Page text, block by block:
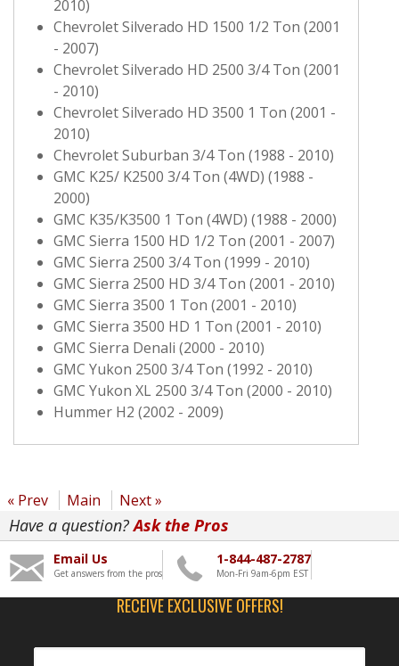
2010)
Chevrolet Silverado HD 1500 1/2 Ton (2001
- 2007)
Chevrolet Silverado HD 2500 3/4 Ton (2001
- 2010)
Chevrolet Silverado HD 3500 1 Ton (2001 -
2010)
Chevrolet Suburban 3/4 Ton (1988 - 2010)
GMC K25/ K2500 3/4 Ton (4WD) (1988 -
2000)
GMC K35/K3500 1 Ton (4WD) (1988 - 2000)
GMC Sierra 1500 HD 1/2 Ton (2001 - 2007)
GMC Sierra 2500 3/4 Ton (1999 - 2010)
GMC Sierra 2500 HD 3/4 Ton (2001 - 2010)
GMC Sierra 3500 1 Ton (2001 - 2010)
GMC Sierra 3500 HD 1 Ton (2001 - 2010)
GMC Sierra Denali (2000 - 2010)
GMC Yukon 2500 3/4 Ton (1992 - 2010)
GMC Yukon XL 2500 3/4 Ton (2000 - 2010)
Hummer H2 (2002 - 2009)
« Prev Main Next »
Have a question?Ask the Pros
Email Us
Get answers from the pros
1-844-487-2787
Mon-Fri 9am-6pm EST
RECEIVE EXCLUSIVE OFFERS!